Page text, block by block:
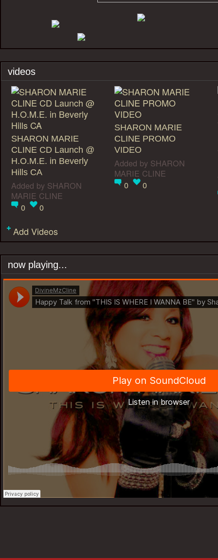
videos
SHARON MARIE
CLINE CD Launch @
H.O.M.E. in Beverly
Hills CA
Added by SHARON
MARIE CLINE
0
0
SHARON MARIE
CLINE PROMO
VIDEO
Added by SHARON
MARIE CLINE
0
0
Add Videos
now playing...